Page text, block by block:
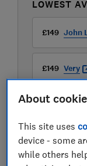
LOWEST
£149 John
£149 Very
£150 AO
About
This site uses
device - some
while others